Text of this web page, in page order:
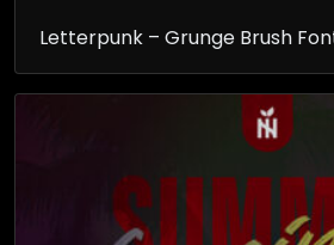
Letterpunk – Grunge Brush